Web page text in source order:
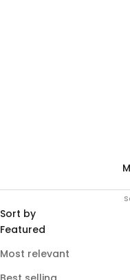
Sort by
Featured
Most relevant